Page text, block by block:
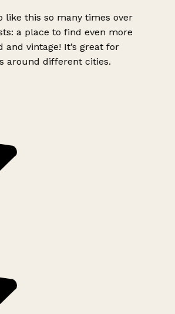
this so many times over
a place to find even more
vintage! It’s great for
around different cities.